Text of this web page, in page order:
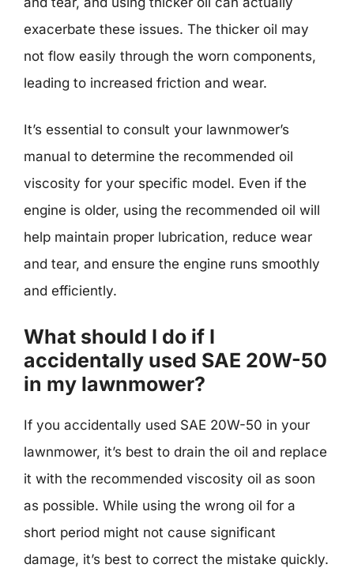
exacerbate these issues. The thicker oil may
not flow easily through the worn components,
leading to increased friction and wear.
It’s essential to consult your lawnmower’s
manual to determine the recommended oil
viscosity for your specific model. Even if the
engine is older, using the recommended oil will
help maintain proper lubrication, reduce wear
and tear, and ensure the engine runs smoothly
and efficiently.
What should I do if I
accidentally used SAE 20W-50
in my lawnmower?
If you accidentally used SAE 20W-50 in your
lawnmower, it’s best to drain the oil and replace
it with the recommended viscosity oil as soon
as possible. While using the wrong oil for a
short period might not cause significant
damage, it’s best to correct the mistake quickly.